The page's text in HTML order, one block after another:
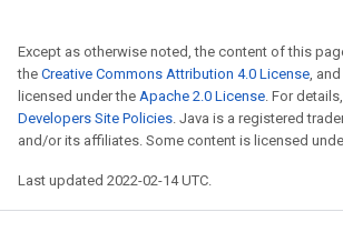
Except as otherwise noted, the content of this
the Creative Commons Attribution 4.0 License,
licensed under the Apache 2.0 License. For
Developers Site Policies. Java is a registered
and/or its affiliates. Some content is licensed
Last updated 2022-02-14 UTC.